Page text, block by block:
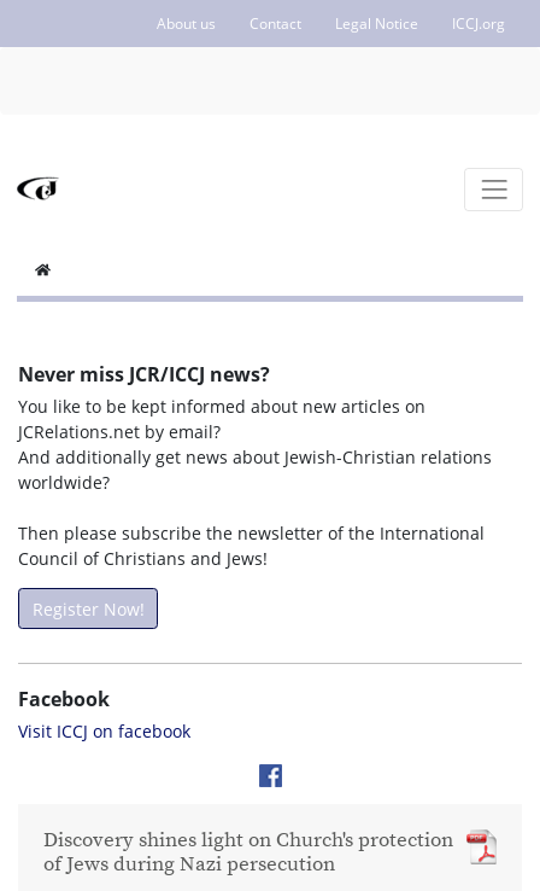
About us Contact Legal Notice ICCJ.org
Never miss JCR/ICCJ news?
You like to be kept informed about new articles on
JCRelations.net by email?
And additionally get news about Jewish-Christian relations
worldwide?
Then please subscribe the newsletter of the International
Council of Christians and Jews!
Register Now!
Facebook
Visit ICCJ on facebook
Discovery shines light on Church's protection
of Jews during Nazi persecution